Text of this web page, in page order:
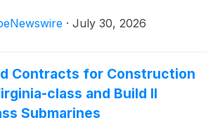
· July 30, 2026
Contracts for Construction
class and Build II
Submarines